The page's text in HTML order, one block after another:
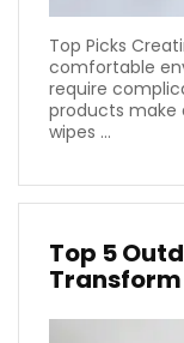
Top Picks
comfortable
require
products make
wipes ...
Top 5